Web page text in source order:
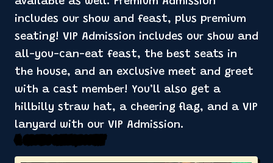
includes our show and feast, plus premium
seating! VIP Admission includes our show and
all-you-can-eat feast, the best seats in
the house, and an exclusive meet and greet
with a cast member! You’ll also get a
hillbilly straw hat, a cheering flag, and a VIP
lanyard with our VIP Admission.
4. Groups Get a Discount